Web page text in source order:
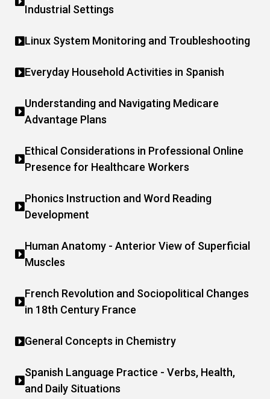
Industrial Settings
Linux System Monitoring and Troubleshooting
Everyday Household Activities in Spanish
Understanding and Navigating Medicare
Advantage Plans
Ethical Considerations in Professional Online
Presence for Healthcare Workers
Phonics Instruction and Word Reading
Development
Human Anatomy - Anterior View of Superficial
Muscles
French Revolution and Sociopolitical Changes
in 18th Century France
General Concepts in Chemistry
Spanish Language Practice - Verbs, Health,
and Daily Situations